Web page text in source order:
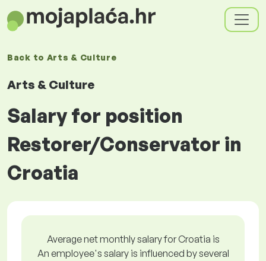
Back to Arts & Culture
Arts & Culture
Salary for position
Restorer/Conservator in
Croatia
Average net monthly salary for Croatia is
An employee's salary is influenced by several